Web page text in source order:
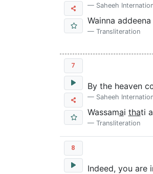
Saheeh
Wainna
Transliteration
7
By the heaven
Saheeh
Wassamai thati
Transliteration
8
Indeed, you are